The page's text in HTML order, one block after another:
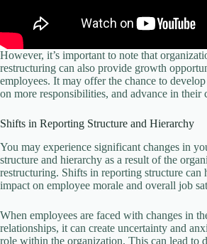
However, it’s important to note that
restructuring can also provide growth
employees. It may offer the chance to
on more responsibilities, and advance in their
Shifts in Reporting Structure and Hierarchy
You may experience significant changes in
structure and hierarchy as a result of the
restructuring. Shifts in reporting structure can
impact on employee morale and overall job
When employees are faced with changes in
relationships, it can create uncertainty and
role within the organization. This can lead to